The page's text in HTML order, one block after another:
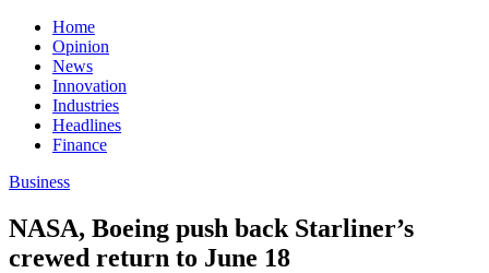
Home
Opinion
News
Innovation
Industries
Headlines
Finance
Business
NASA, Boeing push back Starliner’s
crewed return to June 18